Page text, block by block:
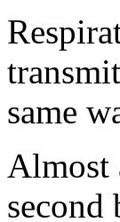
same
Almost
second